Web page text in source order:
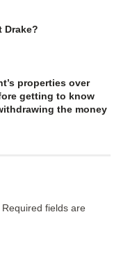
Drake?
properties over
getting to know
the money
Required fields are